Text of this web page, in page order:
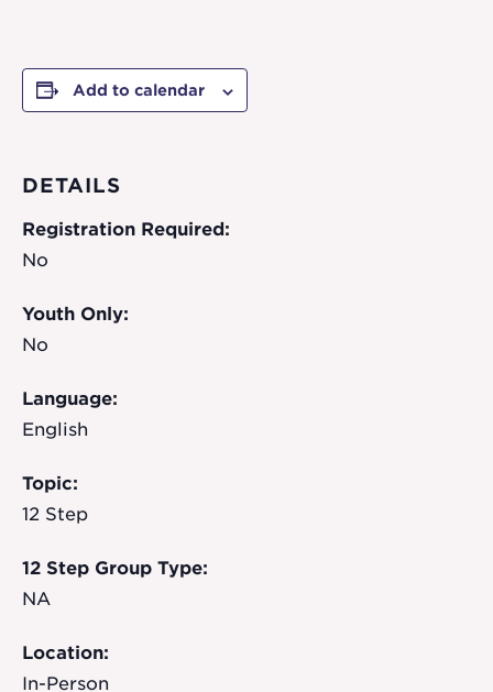
Add to calendar
DETAILS
Registration Required:
No
Youth Only:
No
Language:
English
Topic:
12 Step
12 Step Group Type:
NA
Location:
In-Person